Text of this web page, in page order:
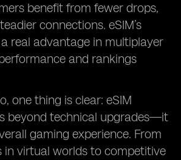
benefit from fewer drops,
connections. eSIM’s
real advantage in multiplayer
and rankings
one thing is clear: eSIM
beyond technical upgrades—it
gaming experience. From
in virtual worlds to competitive